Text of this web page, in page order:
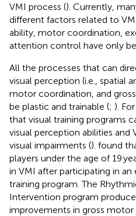
VMI process (). Currently,
different factors related to
ability, motor coordination,
attention control have only
All the processes that can
visual perception (i.e., spatial
motor coordination, and
be plastic and trainable (; ).
that visual training programs
visual perception abilities and
visual impairments (). found
players under the age of 19
in VMI after participating in
training program. The
Intervention program
improvements in gross motor